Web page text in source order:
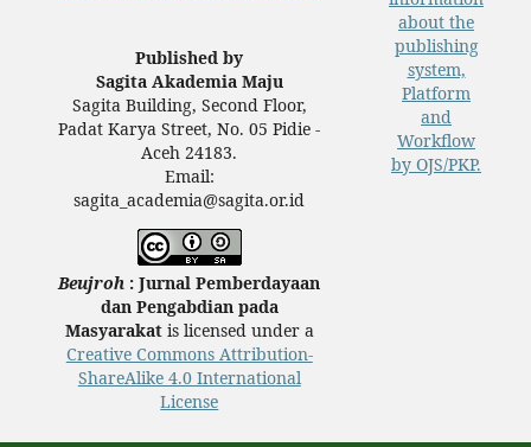
Published by
Sagita Akademia Maju
Sagita Building, Second Floor,
Padat Karya Street, No. 05 Pidie -
Aceh 24183.
Email:
sagita_academia@sagita.or.id
Beujroh : Jurnal Pemberdayaan
dan Pengabdian pada
Masyarakatis licensed under a
Creative Commons Attribution-
ShareAlike 4.0 International
License